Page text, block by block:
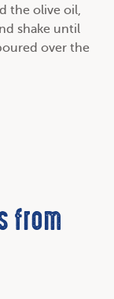
the olive oil,
shake until
over the
from